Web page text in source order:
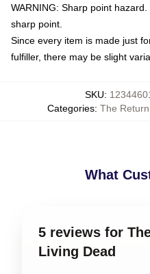
WARNING: Sharp point
sharp point.
Since every item is made just
fulfiller, there may be slight
SKU:
Categories: The
What
5 reviews for
Living Dead